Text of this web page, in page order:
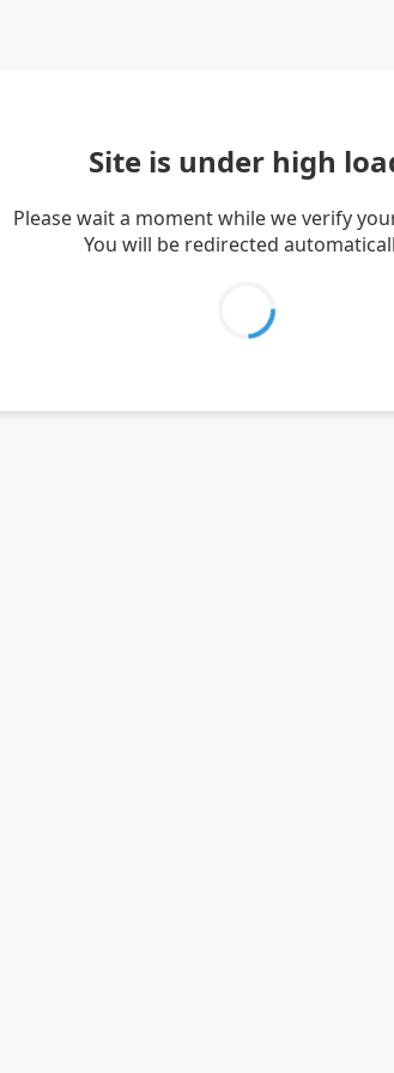
Site is under high
Please wait a moment while we verify
You will be redirected